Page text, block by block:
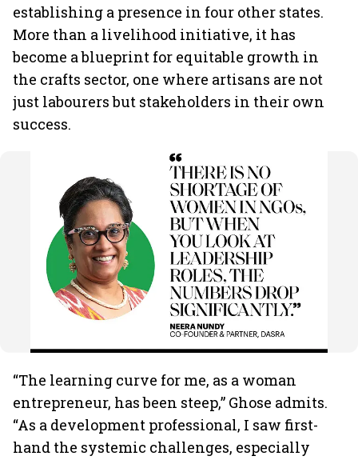
establishing a presence in four other states.
More than a livelihood initiative, it has
become a blueprint for equitable growth in
the crafts sector, one where artisans are not
just labourers but stakeholders in their own
success.
“The learning curve for me, as a woman
entrepreneur, has been steep,” Ghose admits.
“As a development professional, I saw first-
hand the systemic challenges, especially